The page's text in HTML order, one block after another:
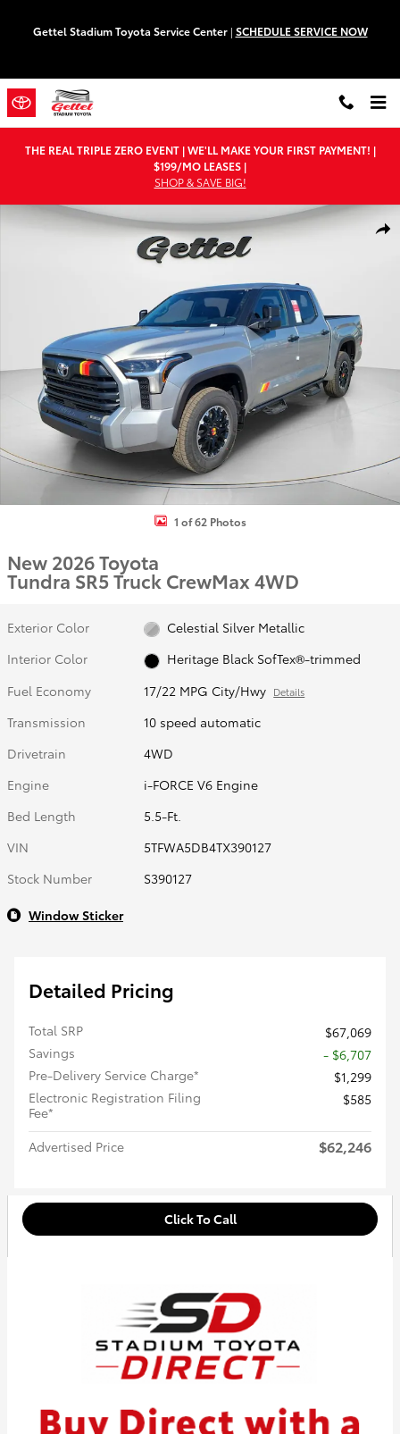
Gettel Stadium Toyota Service Center | SCHEDULE SERVICE NOW
THE REAL TRIPLE ZERO EVENT | WE'LL MAKE YOUR FIRST PAYMENT! |
$199/MO LEASES |
SHOP & SAVE BIG!
New 2026 Toyota Tundra SR5 Truck CrewMax Photo 1 of 62
1 of 62 Photos
New 2026 Toyota
Tundra SR5 Truck CrewMax 4WD
Exterior Color
Celestial Silver Metallic
Interior Color
Heritage Black SofTex®-trimmed
Fuel Economy
17/22 MPG City/Hwy Details
Transmission
10 speed automatic
Drivetrain
4WD
Engine
i-FORCE V6 Engine
Bed Length
5.5-Ft.
VIN
5TFWA5DB4TX390127
Stock Number
S390127
Window Sticker
Detailed Pricing
Total SRP
$67,069
Savings
- $6,707
Pre-Delivery Service Charge*
$1,299
Electronic Registration Filing
Fee*
$585
Advertised Price $62,246
Click To Call